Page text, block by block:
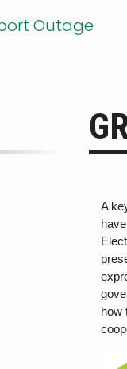
Outage
A
how